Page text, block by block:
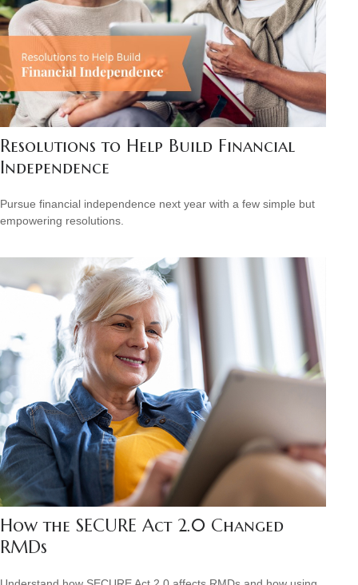
Resolutions to Help Build Financial
Independence
Pursue financial independence next year with a few simple but
empowering resolutions.
How the SECURE Act 2.0 Changed
RMDs